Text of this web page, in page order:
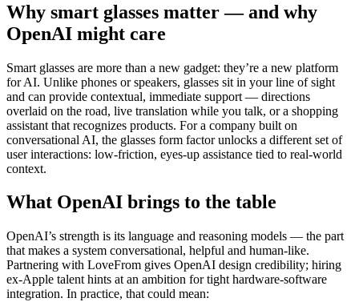
Why smart glasses matter — and why
OpenAI might care
Smart glasses are more than a new gadget: they’re a new platform
for AI. Unlike phones or speakers, glasses sit in your line of sight
and can provide contextual, immediate support — directions
overlaid on the road, live translation while you talk, or a shopping
assistant that recognizes products. For a company built on
conversational AI, the glasses form factor unlocks a different set of
user interactions: low-friction, eyes-up assistance tied to real-world
context.
What OpenAI brings to the table
OpenAI’s strength is its language and reasoning models — the part
that makes a system conversational, helpful and human-like.
Partnering with LoveFrom gives OpenAI design credibility; hiring
ex-Apple talent hints at an ambition for tight hardware-software
integration. In practice, that could mean: